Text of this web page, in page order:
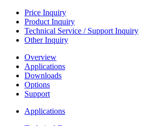
Price Inquiry
Product Inquiry
Technical Service / Support Inquiry
Other Inquiry
Overview
Applications
Downloads
Options
Support
Applications